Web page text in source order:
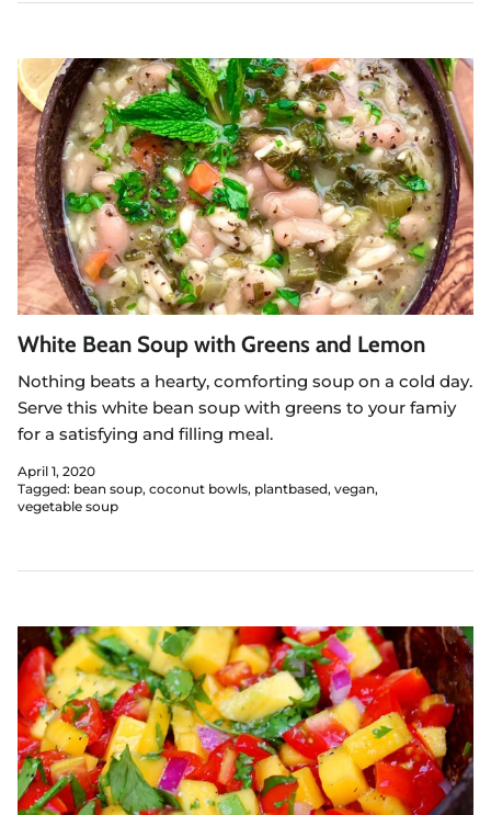
White Bean Soup with Greens and Lemon
Nothing beats a hearty, comforting soup on a cold day.
Serve this white bean soup with greens to your famiy
for a satisfying and filling meal.
April 1, 2020
Tagged: bean soup coconut bowls plantbased vegan
vegetable soup